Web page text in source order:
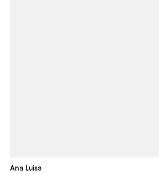
Ana Luisa